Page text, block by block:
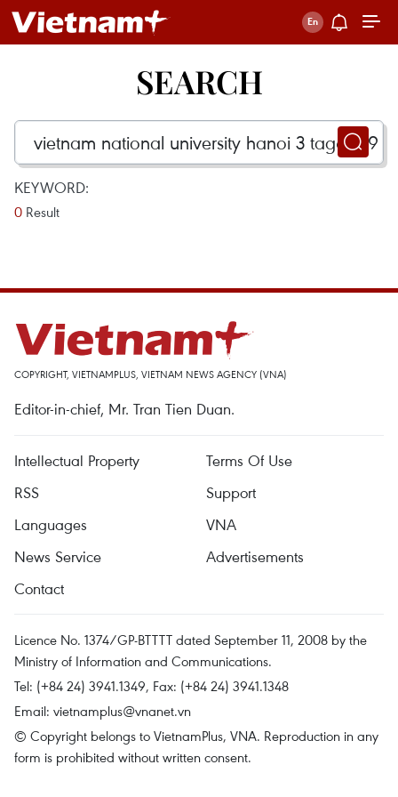
SEARCH
KEYWORD:
0 Result
COPYRIGHT, VIETNAMPLUS, VIETNAM NEWS AGENCY (VNA)
Editor-in-chief, Mr. Tran Tien Duan.
Intellectual Property
Terms Of Use
RSS
Support
Languages
VNA
News Service
Advertisements
Contact
Licence No. 1374/GP-BTTTT dated September 11, 2008 by the
Ministry of Information and Communications.
Tel: (+84 24) 3941.1349, Fax: (+84 24) 3941.1348
Email: vietnamplus@vnanet.vn
© Copyright belongs to VietnamPlus, VNA. Reproduction in any
form is prohibited without written consent.